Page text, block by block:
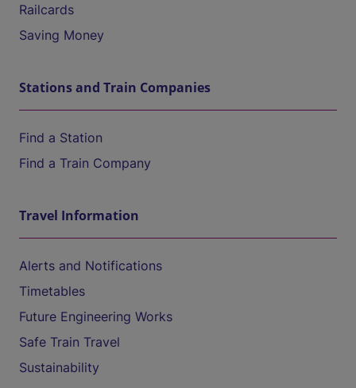
Railcards
Saving Money
Stations and Train Companies
Find a Station
Find a Train Company
Travel Information
Alerts and Notifications
Timetables
Future Engineering Works
Safe Train Travel
Sustainability